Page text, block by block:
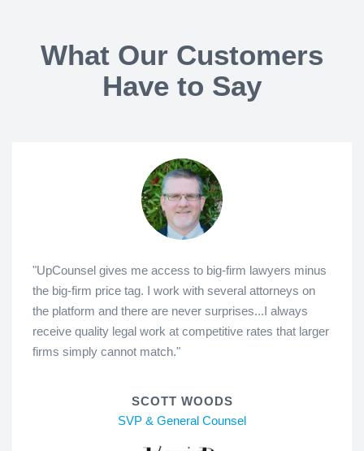
What Our Customers
Have to Say
"UpCounsel gives me access to big-firm lawyers minus
the big-firm price tag. I work with several attorneys on
the platform and there are never surprises...I always
receive quality legal work at competitive rates that larger
firms simply cannot match."
SCOTT WOODS
SVP & General Counsel